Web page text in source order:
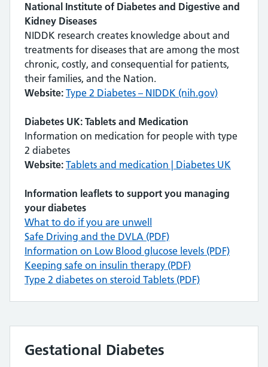
National Institute of Diabetes and Digestive and
Kidney Diseases
NIDDK research creates knowledge about and
treatments for diseases that are among the most
chronic, costly, and consequential for patients,
their families, and the Nation.
Website: Type 2 Diabetes – NIDDK (nih.gov)
Diabetes UK: Tablets and Medication
Information on medication for people with type
2 diabetes
Website: Tablets and medication | Diabetes UK
Information leaflets to support you managing
your diabetes
What to do if you are unwell
Safe Driving and the DVLA (PDF)
Information on Low Blood glucose levels (PDF)
Keeping safe on insulin therapy (PDF)
Type 2 diabetes on steroid Tablets (PDF)
Gestational Diabetes